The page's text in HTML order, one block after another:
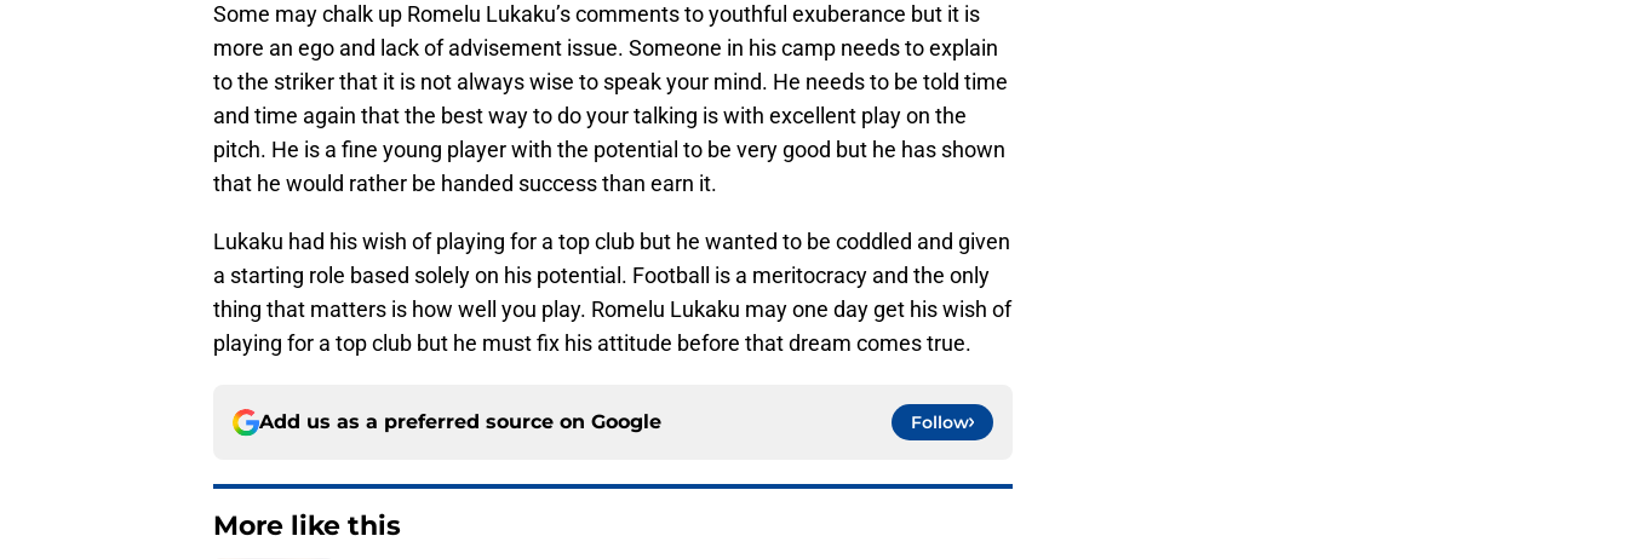
Some may chalk up Romelu Lukaku’s comments to youthful exuberance but it is
more an ego and lack of advisement issue. Someone in his camp needs to explain
to the striker that it is not always wise to speak your mind. He needs to be told time
and time again that the best way to do your talking is with excellent play on the
pitch. He is a fine young player with the potential to be very good but he has shown
that he would rather be handed success than earn it.
Lukaku had his wish of playing for a top club but he wanted to be coddled and given
a starting role based solely on his potential. Football is a meritocracy and the only
thing that matters is how well you play. Romelu Lukaku may one day get his wish of
playing for a top club but he must fix his attitude before that dream comes true.
Add us as a preferred source on Google Follow
More like this